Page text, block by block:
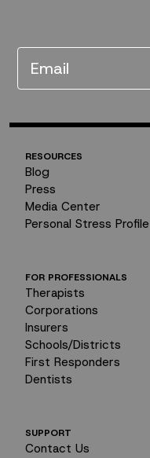
RESOURCES
Blog
Press
Media Center
Personal Stress
FOR PROFESSIONALS
Therapists
Corporations
Insurers
Schools/Districts
First Responders
Dentists
SUPPORT
Contact Us